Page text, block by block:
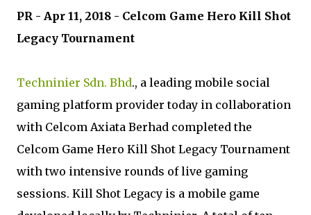
PR - Apr 11, 2018 - Celcom Game Hero Kill Shot
Legacy Tournament
Techninier Sdn. Bhd., a leading mobile social
gaming platform provider today in collaboration
with Celcom Axiata Berhad completed the
Celcom Game Hero Kill Shot Legacy Tournament
with two intensive rounds of live gaming
sessions. Kill Shot Legacy is a mobile game